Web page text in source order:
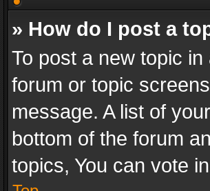
» How do I post a
To post a new topic
forum or topic
message. A list of
bottom of the forum
topics, You can vote